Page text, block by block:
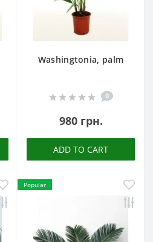
Washingtonia, palm
0
980 грн.
ADD TO CART
Popular